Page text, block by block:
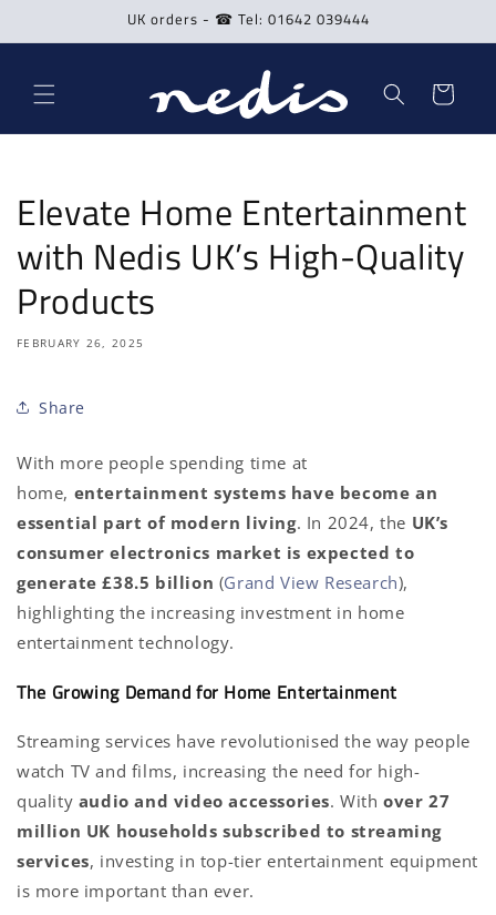
UK orders - ☎ Tel: 01642 039444
Cart
Elevate Home Entertainment
with Nedis UK’s High-Quality
Products
FEBRUARY 26, 2025
Share
With more people spending time at
home, entertainment systems have become an
essential part of modern living. In 2024, the UK’s
consumer electronics market is expected to
generate £38.5 billion (Grand View Research),
highlighting the increasing investment in home
entertainment technology.
The Growing Demand for Home Entertainment
Streaming services have revolutionised the way people
watch TV and films, increasing the need for high-
quality audio and video accessories. With over 27
million UK households subscribed to streaming
services, investing in top-tier entertainment equipment
is more important than ever.